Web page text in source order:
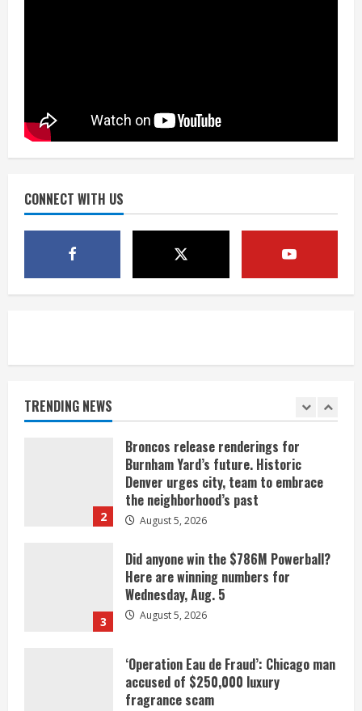
CONNECT WITH US
TRENDING NEWS
4
‘Operation Eau de Fraud’: Chicago man
accused of $250,000 luxury
Mandatory evacuations ordered for
Indian Creek Fire in Jackson County
near Kremmling
1
2
Broncos release renderings for
Burnham Yard’s future. Historic
Denver urges city, team to embrace
the neighborhood’s past
August 5, 2026
3
Did anyone win the $786M Powerball?
Here are winning numbers for
Wednesday, Aug. 5
August 5, 2026
‘Operation Eau de Fraud’: Chicago man
accused of $250,000 luxury
fragrance scam